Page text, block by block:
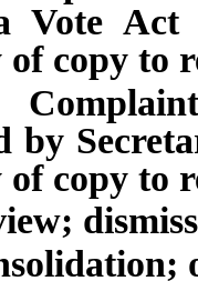
Vote
copy to
by
copy to